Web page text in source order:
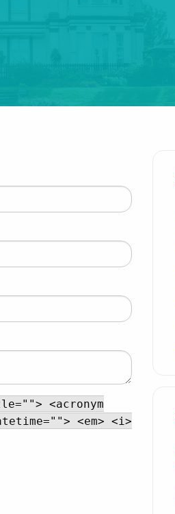
<acronym
<em> <i>